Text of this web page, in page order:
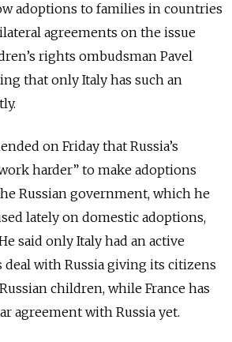
adoptions to families in countries
agreements on the issue
rights ombudsman Pavel
that only Italy has such an
on Friday that Russia’s
harder” to make adoptions
Russian government, which he
lately on domestic adoptions,
said only Italy had an active
with Russia giving its citizens
children, while France has
agreement with Russia yet.